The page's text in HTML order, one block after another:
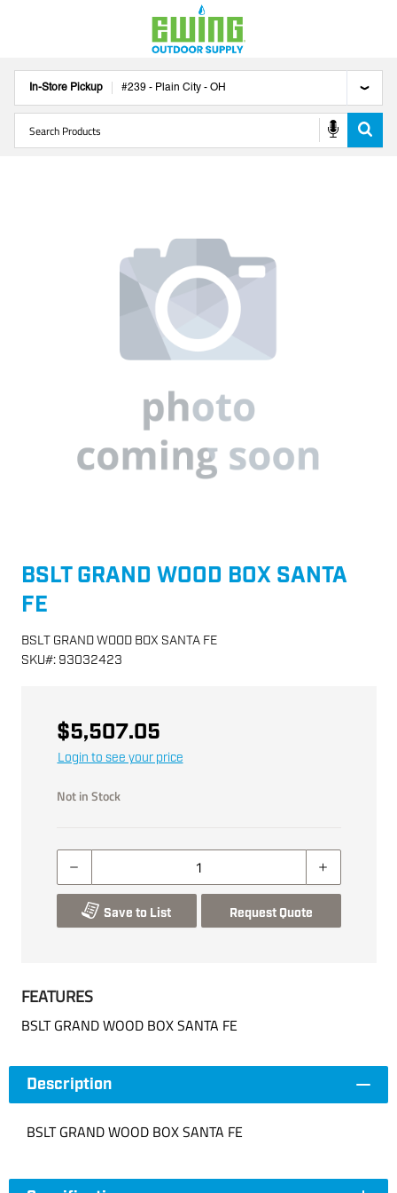
In-Store Pickup #239 - Plain City - OH
BSLT GRAND WOOD BOX SANTA
FE
BSLT GRAND WOOD BOX SANTA FE
SKU#: 93032423
$5,507.05
Login to see your price
Not in Stock
Save to List Request Quote
FEATURES
BSLT GRAND WOOD BOX SANTA FE
Description
BSLT GRAND WOOD BOX SANTA FE